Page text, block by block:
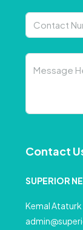
Contact
SUPERIOR
Kemal Ataturk